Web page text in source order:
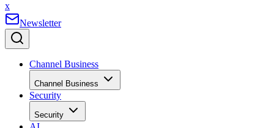
x
Newsletter
Channel Business
Channel Business
Security
Security